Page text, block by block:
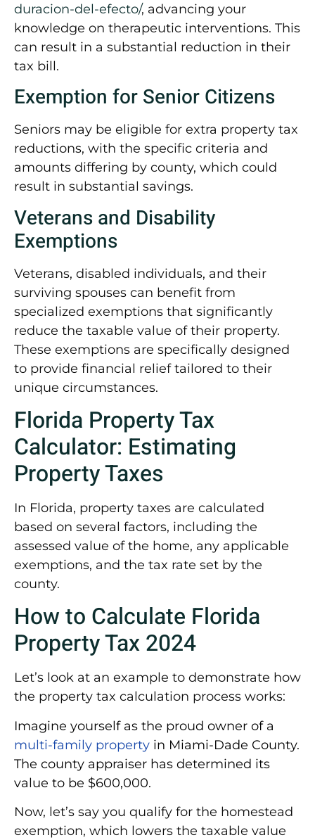
duracion-del-efecto/, advancing your
knowledge on therapeutic interventions. This
can result in a substantial reduction in their
tax bill.
Exemption for Senior Citizens
Seniors may be eligible for extra property tax
reductions, with the specific criteria and
amounts differing by county, which could
result in substantial savings.
Veterans and Disability
Exemptions
Veterans, disabled individuals, and their
surviving spouses can benefit from
specialized exemptions that significantly
reduce the taxable value of their property.
These exemptions are specifically designed
to provide financial relief tailored to their
unique circumstances.
Florida Property Tax
Calculator: Estimating
Property Taxes
In Florida, property taxes are calculated
based on several factors, including the
assessed value of the home, any applicable
exemptions, and the tax rate set by the
county.
How to Calculate Florida
Property Tax 2024
Let’s look at an example to demonstrate how
the property tax calculation process works:
Imagine yourself as the proud owner of a
multi-family property in Miami-Dade County.
The county appraiser has determined its
value to be $600,000.
Now, let’s say you qualify for the homestead
exemption, which lowers the taxable value